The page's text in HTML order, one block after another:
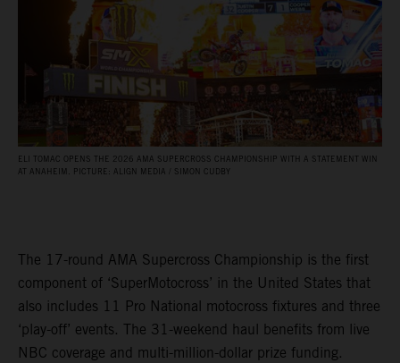
ELI TOMAC OPENS THE 2026 AMA SUPERCROSS CHAMPIONSHIP WITH A STATEMENT WIN
AT ANAHEIM. PICTURE: ALIGN MEDIA / SIMON CUDBY
The 17-round AMA Supercross Championship is the first
component of ‘SuperMotocross’ in the United States that
also includes 11 Pro National motocross fixtures and three
‘play-off’ events. The 31-weekend haul benefits from live
NBC coverage and multi-million-dollar prize funding.